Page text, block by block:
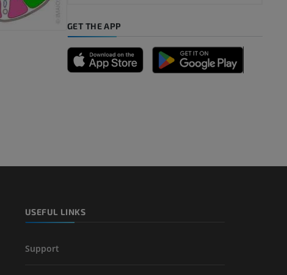
GET THE APP
USEFUL LINKS
Support